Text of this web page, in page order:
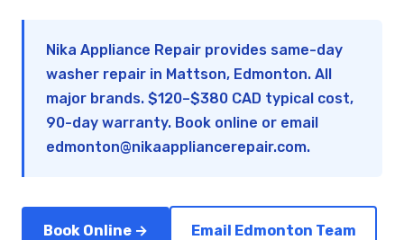
Nika Appliance Repair provides same-day
washer repair in Mattson, Edmonton. All
major brands. $120–$380 CAD typical cost,
90-day warranty. Book online or email
edmonton@nikaappliancerepair.com.
Book Online → Email Edmonton Team